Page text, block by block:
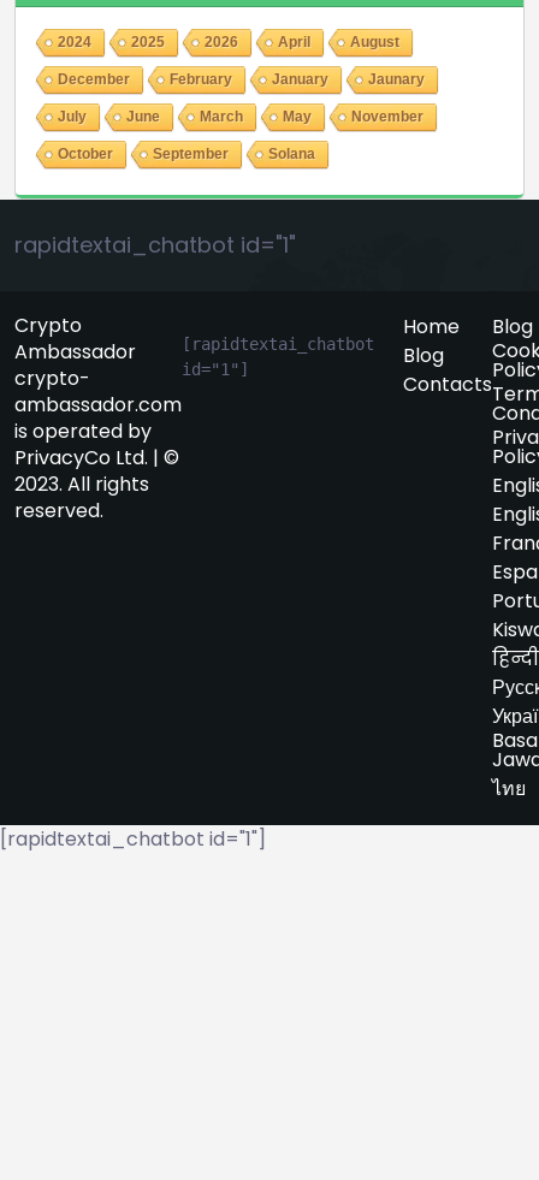
2024 2025 2026 April August
December February January Jaunary
July June March May November
October September Solana
rapidtextai_chatbot id="1"
Crypto
Ambassador
crypto-
ambassador.com
is operated by
PrivacyCo Ltd. | ©
2023. All rights
reserved.
[rapidtextai_chatbot
id="1"]
Home
Blog
Contacts
Blog
हिन्दी
Basa
ไทย
[rapidtextai_chatbot id="1"]